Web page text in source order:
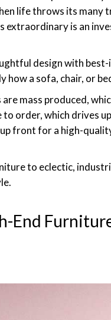
life throws its many
is an
design with
how a sofa, chair, or
mass produced,
order, which drives
front for a high-
to eclectic,
End